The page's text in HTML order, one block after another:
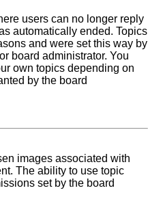
users can no longer reply
automatically ended. Topics
and were set this way by
board administrator. You
own topics depending on
by the board
images associated with
The ability to use topic
set by the board